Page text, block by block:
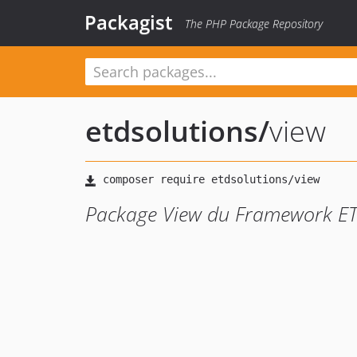
Packagist The PHP Package Repository
etdsolutions/view
Package View du Framework